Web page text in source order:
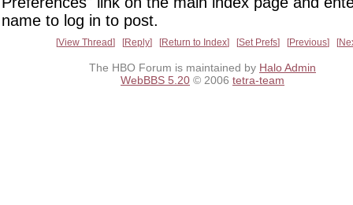
name to log in to post.
View Thread Reply Return to Index Set Prefs Previous
The HBO Forum is maintained by Halo Admin
WebBBS 5.20 © 2006 tetra-team